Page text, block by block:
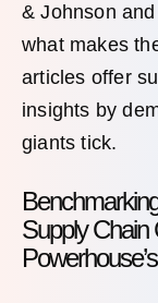
& Johnson
what makes
articles offer
insights by
giants tick.
Supply Chain